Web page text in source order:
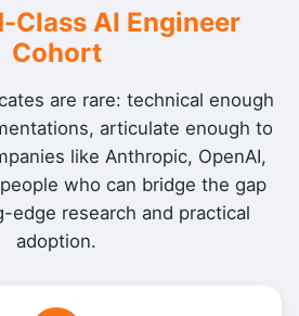
Class AI Engineer
Cohort
are rare: technical enough
articulate enough to
like Anthropic, OpenAI,
who can bridge the gap
edge research and practical
adoption.